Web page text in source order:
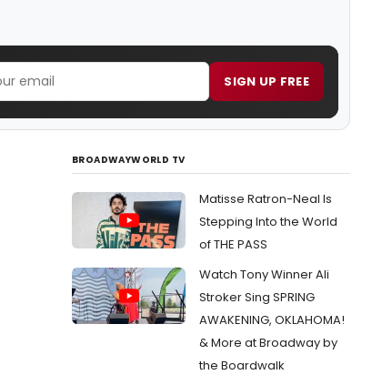
SIGN UP FREE
BROADWAYWORLD TV
Matisse Ratron-Neal Is
Stepping Into the World
of THE PASS
Watch Tony Winner Ali
Stroker Sing SPRING
AWAKENING, OKLAHOMA!
& More at Broadway by
the Boardwalk